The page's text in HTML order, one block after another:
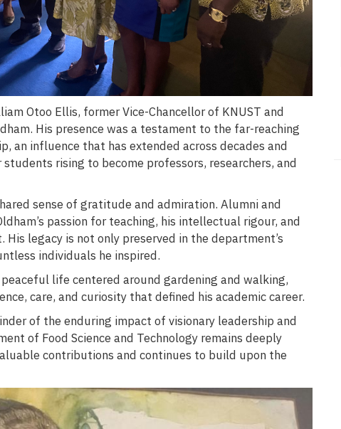
Otoo Ellis, former Vice-Chancellor of KNUST and
His presence was a testament to the far-reaching
an influence that has extended across decades and
rising to become professors, researchers, and
sense of gratitude and admiration. Alumni and
passion for teaching, his intellectual rigour, and
legacy is not only preserved in the department’s
individuals he inspired.
life centered around gardening and walking,
care, and curiosity that defined his academic career.
of the enduring impact of visionary leadership and
of Food Science and Technology remains deeply
contributions and continues to build upon the